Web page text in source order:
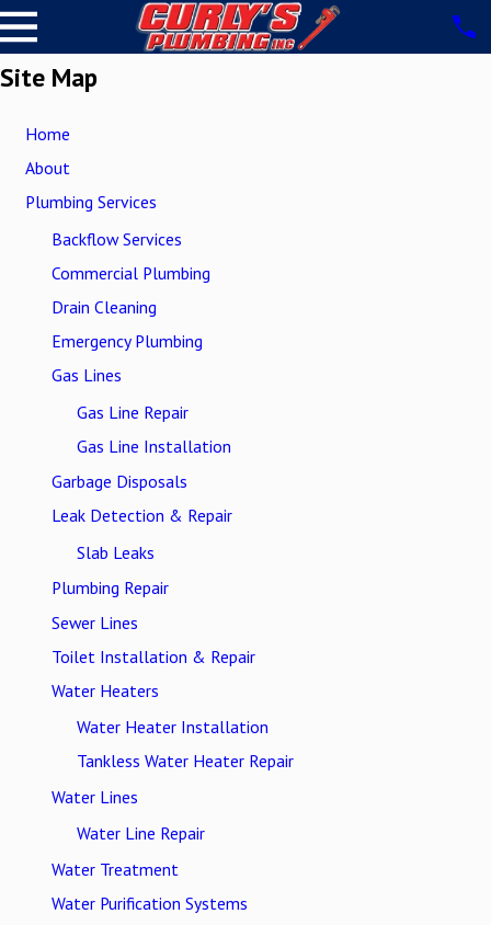
Site Map
Home
About
Plumbing Services
Backflow Services
Commercial Plumbing
Drain Cleaning
Emergency Plumbing
Gas Lines
Gas Line Repair
Gas Line Installation
Garbage Disposals
Leak Detection & Repair
Slab Leaks
Plumbing Repair
Sewer Lines
Toilet Installation & Repair
Water Heaters
Water Heater Installation
Tankless Water Heater Repair
Water Lines
Water Line Repair
Water Treatment
Water Purification Systems